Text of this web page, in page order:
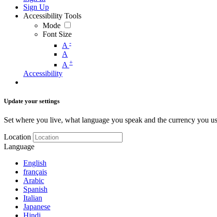
Sign Up
Accessibility Tools
Mode
Font Size
A -
A
A +
Accessibility
Update your settings
Set where you live, what language you speak and the currency you
Location
Language
English
français
Arabic
Spanish
Italian
Japanese